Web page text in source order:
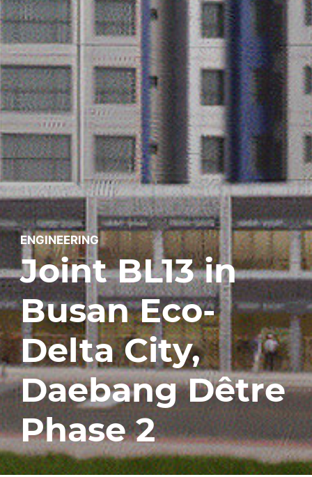
ENGINEERING
Joint BL13 in
Busan Eco-
Delta City,
Daebang Dêtre
Phase 2